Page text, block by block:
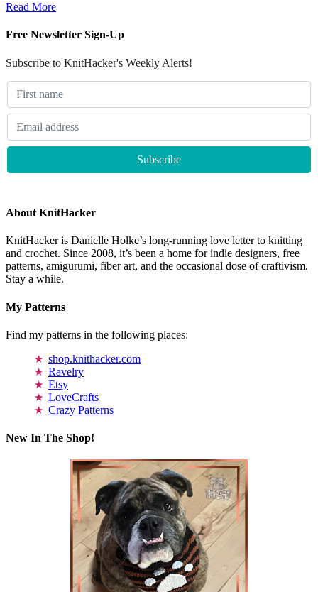
Read More
Free Newsletter Sign-Up
Subscribe to KnitHacker's Weekly Alerts!
About KnitHacker
KnitHacker is Danielle Holke’s long-running love letter to knitting
and crochet. Since 2008, it’s been a home for indie designers, free
patterns, amigurumi, fiber art, and the occasional dose of craftivism.
Stay a while.
My Patterns
Find my patterns in the following places:
shop.knithacker.com
Ravelry
Etsy
LoveCrafts
Crazy Patterns
New In The Shop!